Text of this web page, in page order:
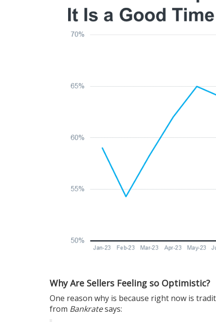
Why Are Sellers Feeling so Optimistic?
One reason why is because right now is
from Bankratesays: